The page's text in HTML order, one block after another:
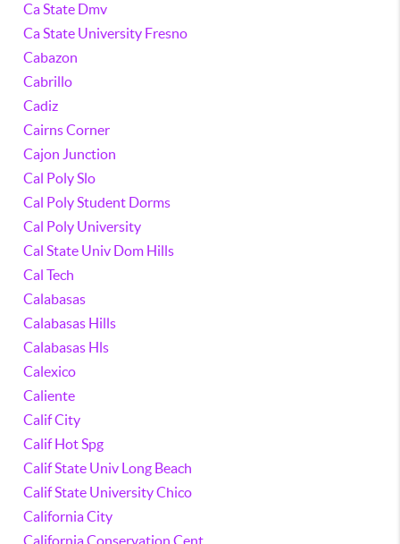
Ca State Dmv
Ca State University Fresno
Cabazon
Cabrillo
Cadiz
Cairns Corner
Cajon Junction
Cal Poly Slo
Cal Poly Student Dorms
Cal Poly University
Cal State Univ Dom Hills
Cal Tech
Calabasas
Calabasas Hills
Calabasas Hls
Calexico
Caliente
Calif City
Calif Hot Spg
Calif State Univ Long Beach
Calif State University Chico
California City
California Conservation Cent